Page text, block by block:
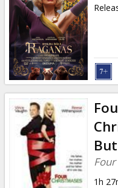
Gift
cards
Cinema
snacks
B2B
Cinema
Club
1h